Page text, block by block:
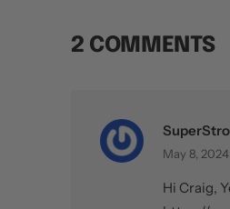
2 COMMENTS
May 8,
Hi Craig,